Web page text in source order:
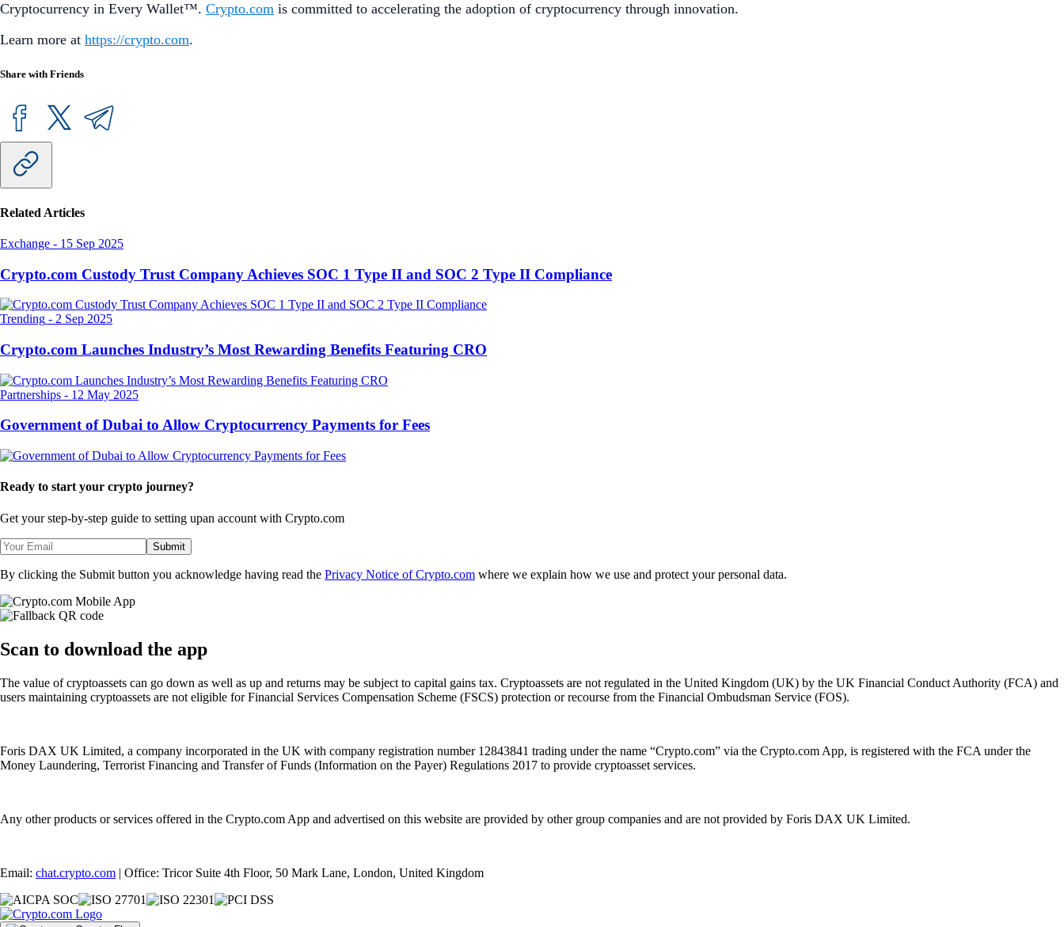
Cryptocurrency in Every Wallet™. Crypto.com is committed to accelerating the adoption of cryptocurrency through innovation.
Learn more at https://crypto.com.
Share with Friends
Related Articles
Exchange - 15 Sep 2025
Crypto.com Custody Trust Company Achieves SOC 1 Type II and SOC 2 Type II Compliance
Trending - 2 Sep 2025
Crypto.com Launches Industry’s Most Rewarding Benefits Featuring CRO
Partnerships - 12 May 2025
Government of Dubai to Allow Cryptocurrency Payments for Fees
Ready to start your crypto journey?
Get your step-by-step guide to setting upan account with Crypto.com
Submit
By clicking the Submit button you acknowledge having read the Privacy Notice of Crypto.com where we explain how we use and protect your personal data.
Scan to download the app
The value of cryptoassets can go down as well as up and returns may be subject to capital gains tax. Cryptoassets are not regulated in the United Kingdom (UK) by the UK Financial Conduct Authority (FCA) and
users maintaining cryptoassets are not eligible for Financial Services Compensation Scheme (FSCS) protection or recourse from the Financial Ombudsman Service (FOS).
Foris DAX UK Limited, a company incorporated in the UK with company registration number 12843841 trading under the name “Crypto.com” via the Crypto.com App, is registered with the FCA under the
Money Laundering, Terrorist Financing and Transfer of Funds (Information on the Payer) Regulations 2017 to provide cryptoasset services.
Any other products or services offered in the Crypto.com App and advertised on this website are provided by other group companies and are not provided by Foris DAX UK Limited.
Email: chat.crypto.com | Office: Tricor Suite 4th Floor, 50 Mark Lane, London, United Kingdom